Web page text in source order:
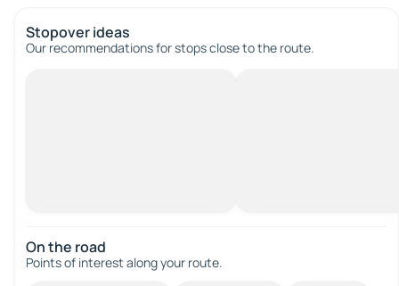
Stopover ideas
Our recommendations for stops close to the route.
On the road
Points of interest along your route.